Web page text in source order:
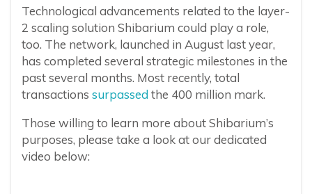
Technological advancements related to the layer-
2 scaling solution Shibarium could play a role,
too. The network, launched in August last year,
has completed several strategic milestones in the
past several months. Most recently, total
transactions surpassed the 400 million mark.
Those willing to learn more about Shibarium’s
purposes, please take a look at our dedicated
video below: